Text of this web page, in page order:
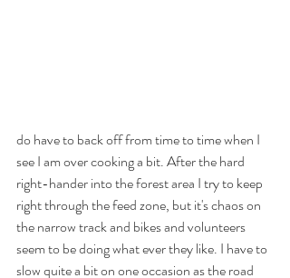
do have to back off from time to time when I
see I am over cooking a bit. After the hard
right-hander into the forest area I try to keep
right through the feed zone, but it's chaos on
the narrow track and bikes and volunteers
seem to be doing what ever they like. I have to
slow quite a bit on one occasion as the road